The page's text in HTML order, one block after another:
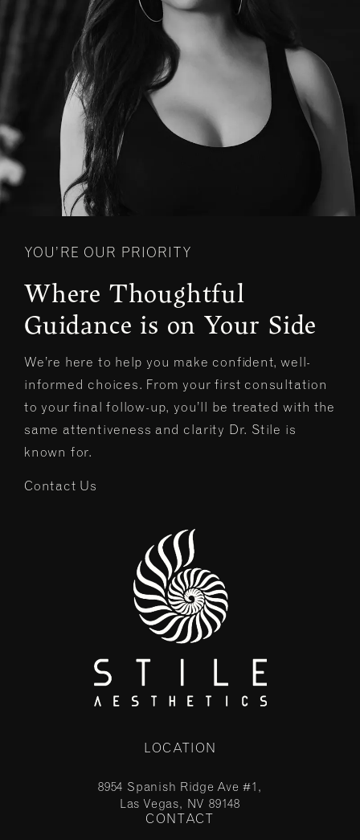
YOU’RE OUR PRIORITY
Where Thoughtful
Guidance is on Your Side
We’re here to help you make confident, well-
informed choices. From your first consultation
to your final follow-up, you’ll be treated with the
same attentiveness and clarity Dr. Stile is
known for.
Contact Us
LOCATION
8954 Spanish Ridge Ave #1,
Las Vegas, NV 89148
(opens in a new tab)
CONTACT